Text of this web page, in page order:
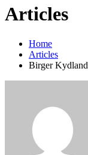
Articles
Home
Articles
Birger Kydland